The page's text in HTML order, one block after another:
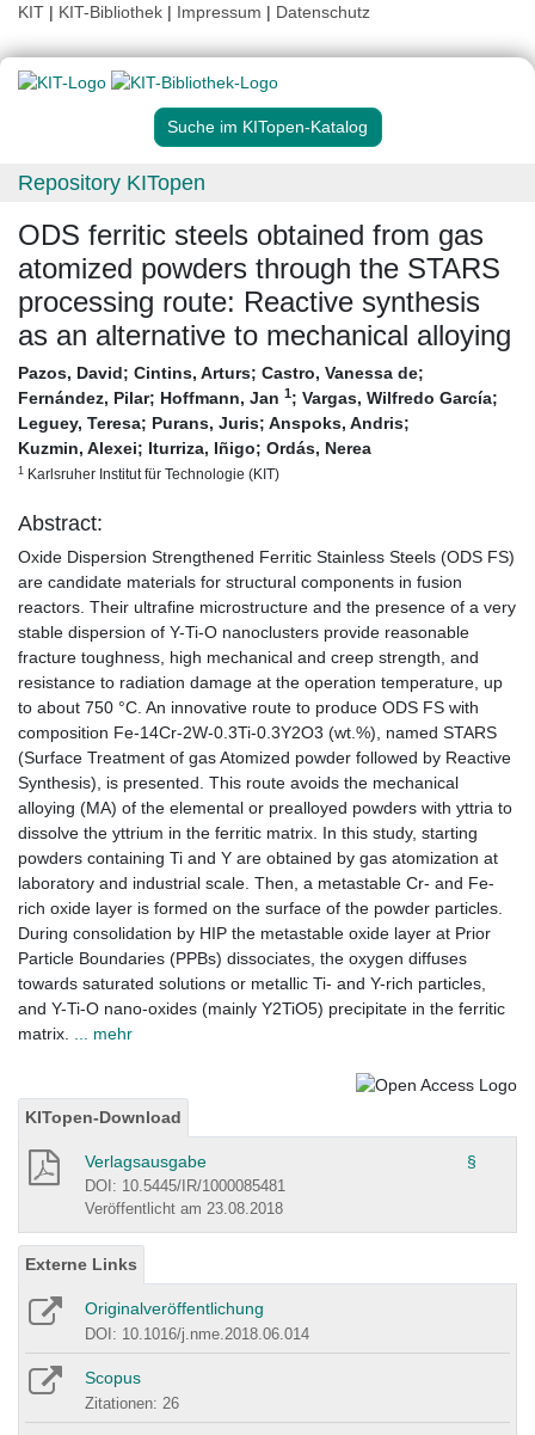
KIT | KIT-Bibliothek | Impressum | Datenschutz
Suche im KITopen-Katalog
Repository KITopen
ODS ferritic steels obtained from gas
atomized powders through the STARS
processing route: Reactive synthesis
as an alternative to mechanical alloying
Pazos, David; Cintins, Arturs; Castro, Vanessa de;
Fernández, Pilar; Hoffmann, Jan 1; Vargas, Wilfredo García;
Leguey, Teresa; Purans, Juris; Anspoks, Andris;
Kuzmin, Alexei; Iturriza, Iñigo; Ordás, Nerea
1 Karlsruher Institut für Technologie (KIT)
Abstract:
Oxide Dispersion Strengthened Ferritic Stainless Steels (ODS FS)
are candidate materials for structural components in fusion
reactors. Their ultrafine microstructure and the presence of a very
stable dispersion of Y-Ti-O nanoclusters provide reasonable
fracture toughness, high mechanical and creep strength, and
resistance to radiation damage at the operation temperature, up
to about 750 °C. An innovative route to produce ODS FS with
composition Fe-14Cr-2W-0.3Ti-0.3Y2O3 (wt.%), named STARS
(Surface Treatment of gas Atomized powder followed by Reactive
Synthesis), is presented. This route avoids the mechanical
alloying (MA) of the elemental or prealloyed powders with yttria to
dissolve the yttrium in the ferritic matrix. In this study, starting
powders containing Ti and Y are obtained by gas atomization at
laboratory and industrial scale. Then, a metastable Cr- and Fe-
rich oxide layer is formed on the surface of the powder particles.
During consolidation by HIP the metastable oxide layer at Prior
Particle Boundaries (PPBs) dissociates, the oxygen diffuses
towards saturated solutions or metallic Ti- and Y-rich particles,
and Y-Ti-O nano-oxides (mainly Y2TiO5) precipitate in the ferritic
matrix.
... mehr
KITopen-Download
Verlagsausgabe §
DOI: 10.5445/IR/1000085481
Veröffentlicht am 23.08.2018
Externe Links
Originalveröffentlichung
DOI: 10.1016/j.nme.2018.06.014
Scopus
Zitationen: 26